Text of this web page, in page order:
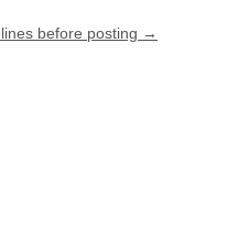
before posting →